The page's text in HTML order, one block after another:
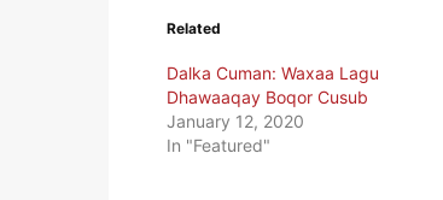
Related
Dalka Cuman: Waxaa Lagu
Dhawaaqay Boqor Cusub
January 12, 2020
In "Featured"